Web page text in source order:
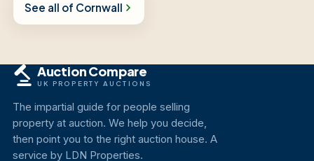
See all of Cornwall
Auction Compare
UK PROPERTY AUCTIONS
The impartial guide for people selling
property at auction. We help you decide,
then point you to the right auction house. A
service by LDN Properties.